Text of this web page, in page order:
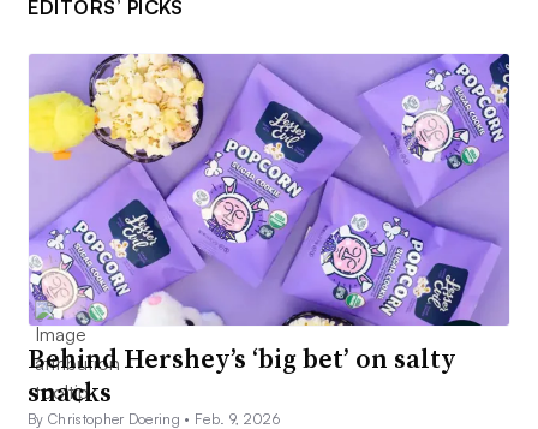
EDITORS’ PICKS
Behind Hershey’s ‘big bet’ on salty
snacks
By Christopher Doering • Feb. 9, 2026